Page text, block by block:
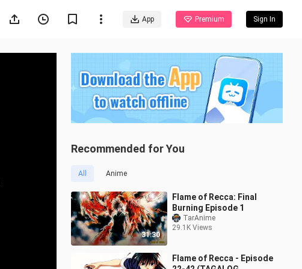
App Premium Sign In
Recommended for You
All Anime
31:30
Flame of Recca: Final
Burning Episode 1
TarAnime
29.1K Views
Flame of Recca - Episode